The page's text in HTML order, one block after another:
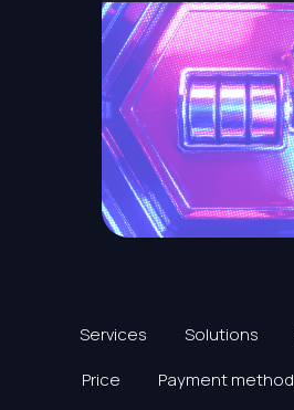
Services Solutions
Price
Payment